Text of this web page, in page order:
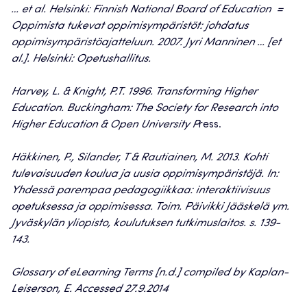
… et al. Helsinki: Finnish National Board of Education =
Oppimista tukevat oppimisympäristöt: johdatus
oppimisympäristöajatteluun. 2007. Jyri Manninen … [et
al.]. Helsinki: Opetushallitus.
Harvey, L. & Knight, P.T. 1996. Transforming Higher
Education. Buckingham: The Society for Research into
Higher Education & Open University Press.
Häkkinen, P., Silander, T & Rautiainen, M. 2013. Kohti
tulevaisuuden koulua ja uusia oppimisympäristöjä. In:
Yhdessä parempaa pedagogiikkaa: interaktiivisuus
opetuksessa ja oppimisessa. Toim. Päivikki Jääskelä ym.
Jyväskylän yliopisto, koulutuksen tutkimuslaitos. s. 139-
143.
Glossary of eLearning Terms [n.d.] compiled by Kaplan-
Leiserson, E. Accessed 27.9.2014